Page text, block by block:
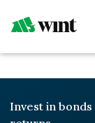
Invest in